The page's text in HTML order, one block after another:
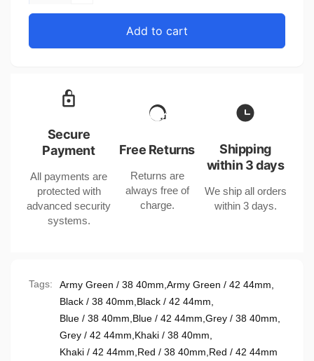
for
Apple
Watch
quantity
Belem
for
Apple
38/40/42/44mm
Add to cart
Secure
Payment
All payments are
protected with
advanced security
systems.
Free Returns
Returns are
always free of
charge.
Shipping
within 3 days
We ship all orders
within 3 days.
Tags: Army Green / 38 40mm Army Green / 42 44mm
Black / 38 40mm Black / 42 44mm
Blue / 38 40mm Blue / 42 44mm Grey / 38 40mm
Grey / 42 44mm Khaki / 38 40mm
Khaki / 42 44mm Red / 38 40mm Red / 42 44mm